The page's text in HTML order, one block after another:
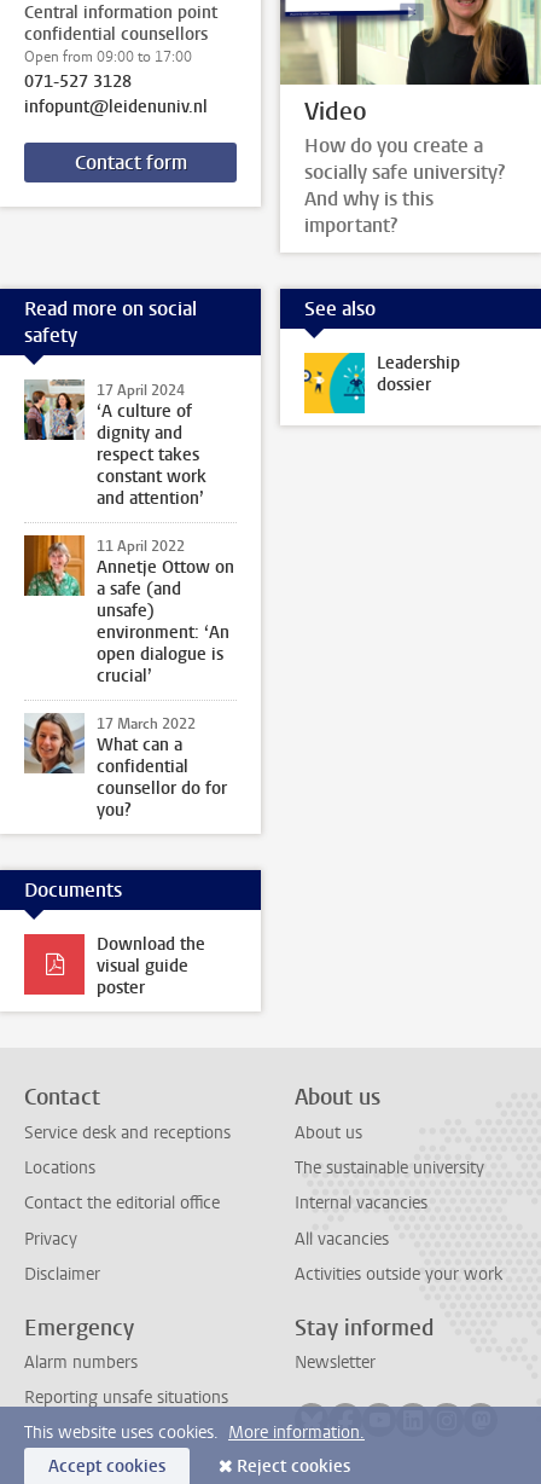
Central information point
confidential counsellors
Open from 09:00 to 17:00
071-527 3128
infopunt@leidenuniv.nl
Contact form
Video
How do you create a
socially safe university?
And why is this
important?
Read more on social
safety
17 April 2024
‘A culture of
dignity and
respect takes
constant work
and attention’
11 April 2022
Annetje Ottow on
a safe (and
unsafe)
environment: ‘An
open dialogue is
crucial’
17 March 2022
What can a
confidential
counsellor do for
you?
See also
Leadership
dossier
Documents
Download the
visual guide
poster
Contact
Service desk and receptions
Locations
Contact the editorial office
Privacy
Disclaimer
About us
About us
The sustainable university
Internal vacancies
All vacancies
Activities outside your work
Emergency
Alarm numbers
Reporting unsafe situations
Stay informed
Newsletter
This website uses cookies. More information.
Accept cookies
Reject cookies